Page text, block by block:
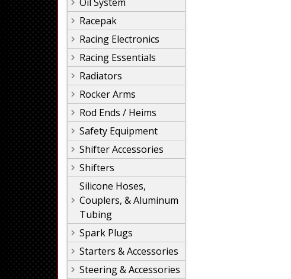
Racepak
Racing Electronics
Racing Essentials
Radiators
Rocker Arms
Rod Ends / Heims
Safety Equipment
Shifter Accessories
Shifters
Silicone Hoses,
Couplers, & Aluminum
Tubing
Spark Plugs
Starters & Accessories
Steering & Accessories